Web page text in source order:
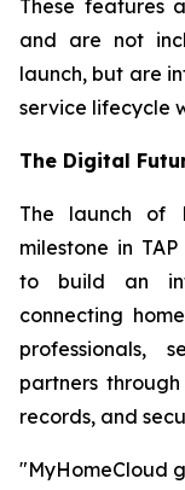
These features
and are not
launch, but are
service lifecycle
The Digital
The launch of
milestone in
to build an
connecting
professionals,
partners
records, and
"MyHomeCloud